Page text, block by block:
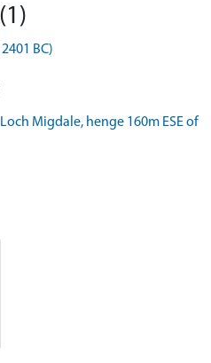
BC)
Migdale, henge 160m ESE of